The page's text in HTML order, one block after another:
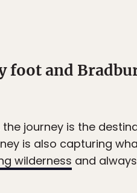
foot and
the journey is the
is also capturing
wilderness and